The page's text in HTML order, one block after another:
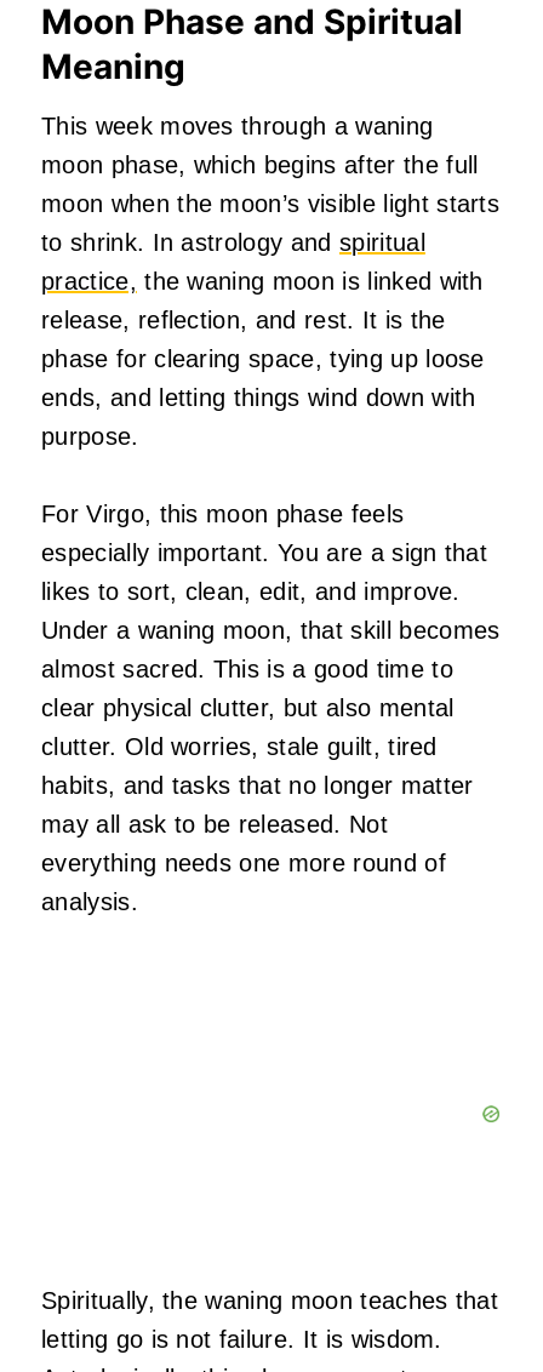
Moon Phase and Spiritual
Meaning
This week moves through a waning
moon phase, which begins after the full
moon when the moon’s visible light starts
to shrink. In astrology and spiritual
practice, the waning moon is linked with
release, reflection, and rest. It is the
phase for clearing space, tying up loose
ends, and letting things wind down with
purpose.
For Virgo, this moon phase feels
especially important. You are a sign that
likes to sort, clean, edit, and improve.
Under a waning moon, that skill becomes
almost sacred. This is a good time to
clear physical clutter, but also mental
clutter. Old worries, stale guilt, tired
habits, and tasks that no longer matter
may all ask to be released. Not
everything needs one more round of
analysis.
Spiritually, the waning moon teaches that
letting go is not failure. It is wisdom.